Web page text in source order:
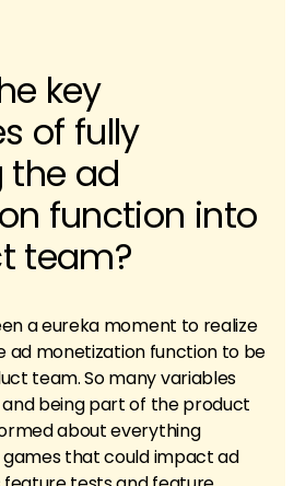
key
of fully
the ad
function into
team?
a eureka moment to realize
ad monetization function to be
team. So many variables
being part of the product
about everything
that could impact ad